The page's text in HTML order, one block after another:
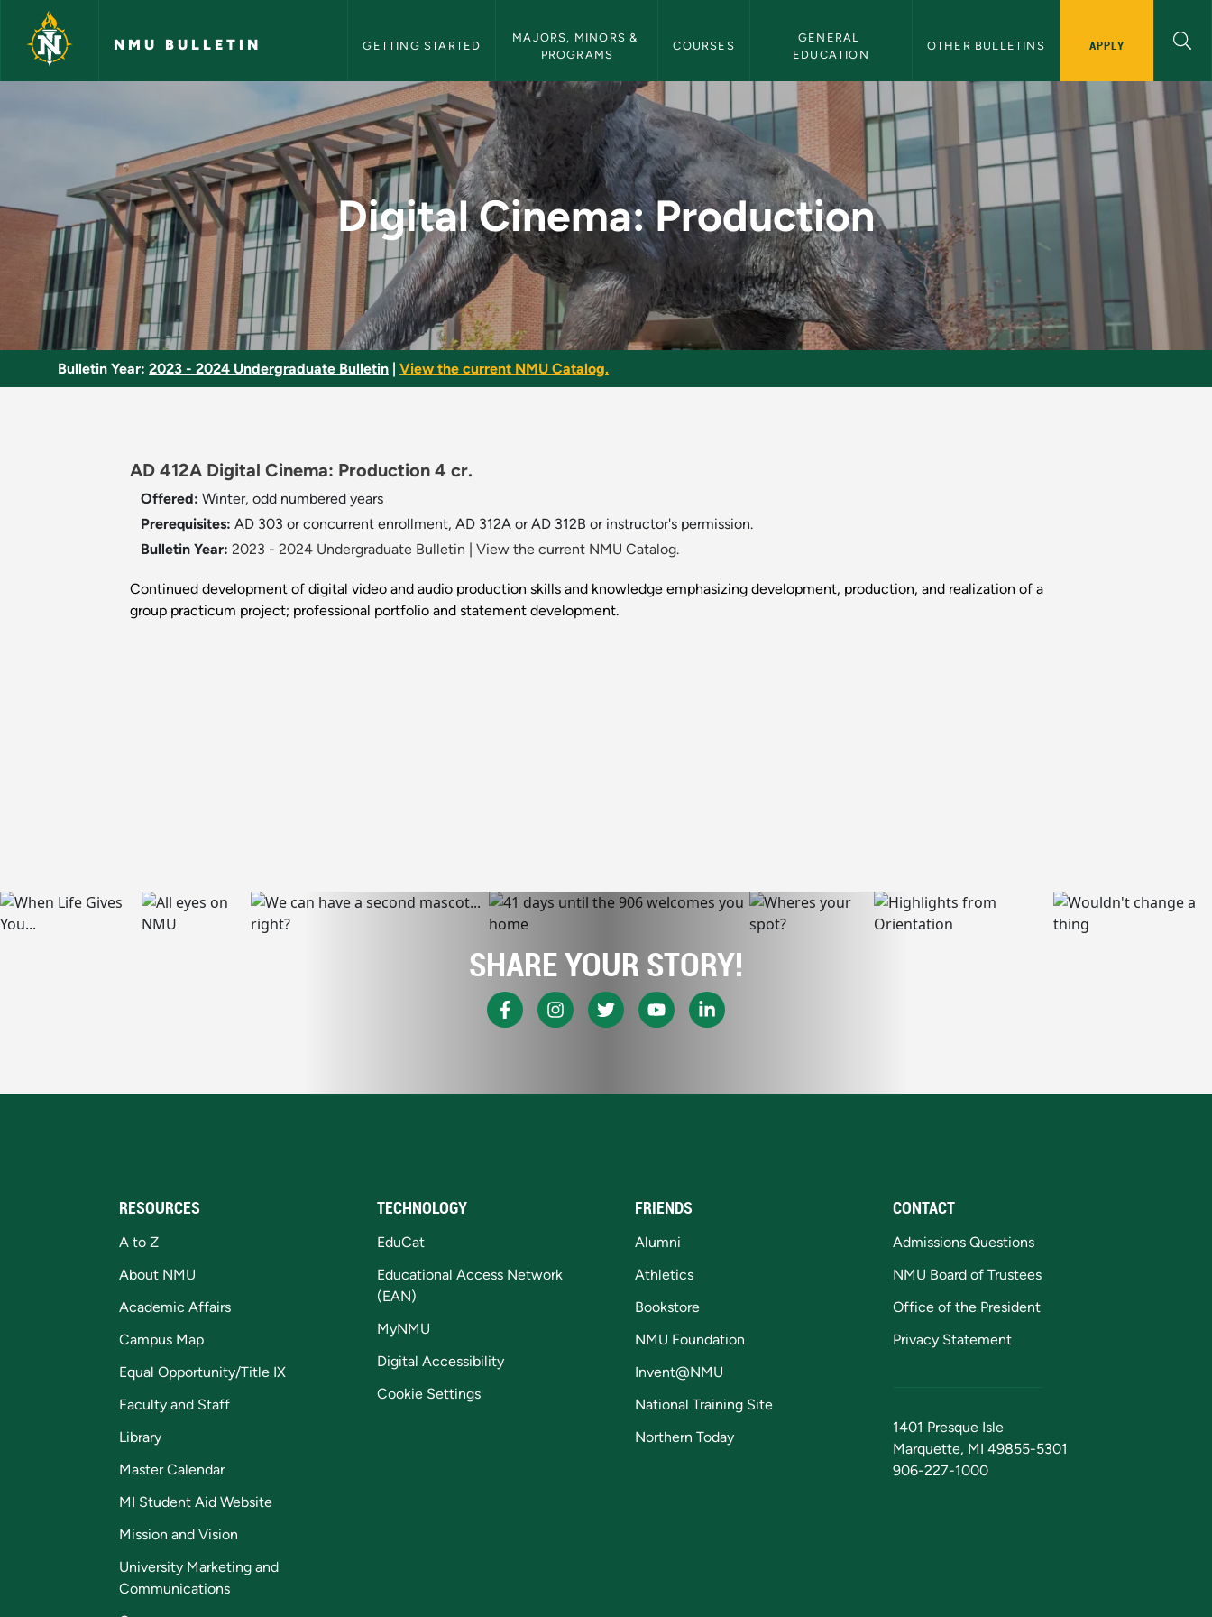
Skip to main content
NMU BULLETIN GETTING STARTED
MAJORS, MINORS &
PROGRAMS
COURSES
GENERAL
EDUCATION
OTHER BULLETINS APPLY
Digital Cinema: Production - NMU Bulletin
Digital Cinema: Production
Bulletin Year: 2023 - 2024 Undergraduate Bulletin View the current NMU Catalog.
AD 412A Digital Cinema: Production 4 cr.
Offered: Winter, odd numbered years
Prerequisites: AD 303 or concurrent enrollment, AD 312A or AD 312B or instructor's permission.
Bulletin Year: 2023 - 2024 Undergraduate Bulletin View the current NMU Catalog.
Continued development of digital video and audio production skills and knowledge emphasizing development, production, and realization of a
group practicum project; professional portfolio and statement development.
SHARE YOUR STORY!
RESOURCES
A to Z
About NMU
Academic Affairs
Campus Map
Equal Opportunity/Title IX
Faculty and Staff
Library
Master Calendar
MI Student Aid Website
Mission and Vision
University Marketing and
Communications
TECHNOLOGY
EduCat
Educational Access Network
(EAN)
MyNMU
Digital Accessibility
Cookie Settings
FRIENDS
Alumni
Athletics
Bookstore
NMU Foundation
Invent@NMU
National Training Site
Northern Today
CONTACT
Admissions Questions
NMU Board of Trustees
Office of the President
Privacy Statement
1401 Presque Isle
Marquette, MI 49855-5301
906-227-1000